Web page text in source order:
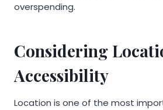
overspending.
Considering
Accessibility
Location is one of the most